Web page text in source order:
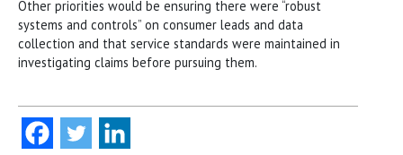
Other priorities would be ensuring there were “robust
systems and controls” on consumer leads and data
collection and that service standards were maintained in
investigating claims before pursuing them.